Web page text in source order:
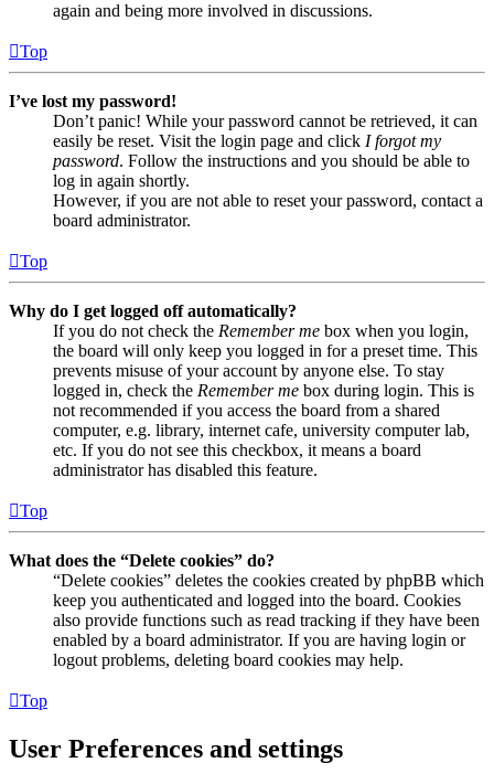
again and being more involved in discussions.
Top
I’ve lost my password!
Don’t panic! While your password cannot be retrieved, it can
easily be reset. Visit the login page and click I forgot my
password. Follow the instructions and you should be able to
log in again shortly.
However, if you are not able to reset your password, contact a
board administrator.
Top
Why do I get logged off automatically?
If you do not check the Remember me box when you login,
the board will only keep you logged in for a preset time. This
prevents misuse of your account by anyone else. To stay
logged in, check the Remember me box during login. This is
not recommended if you access the board from a shared
computer, e.g. library, internet cafe, university computer lab,
etc. If you do not see this checkbox, it means a board
administrator has disabled this feature.
Top
What does the “Delete cookies” do?
“Delete cookies” deletes the cookies created by phpBB which
keep you authenticated and logged into the board. Cookies
also provide functions such as read tracking if they have been
enabled by a board administrator. If you are having login or
logout problems, deleting board cookies may help.
Top
User Preferences and settings